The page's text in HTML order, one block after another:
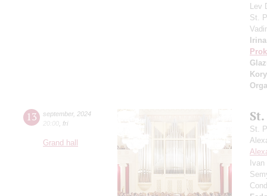
Lev
St.
13 september, 2024
20:00 fri
Grand hall
St.